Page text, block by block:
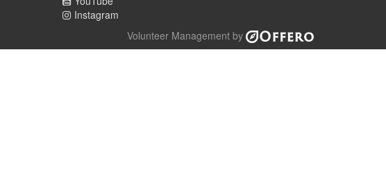
Instagram
Volunteer Management by